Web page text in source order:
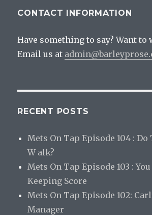
CONTACT INFORMATION
Have something to say? Want to
Email us at
RECENT POSTS
Mets On Tap Episode 104 : Do
W alk?
Mets On Tap Episode 103 :
Keeping Score
Mets On Tap Episode 102:
Manager